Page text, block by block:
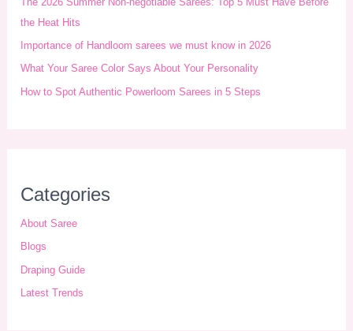
the Heat Hits
Importance of Handloom sarees we must know in 2026
What Your Saree Color Says About Your Personality
How to Spot Authentic Powerloom Sarees in 5 Steps
Categories
About Saree
Blogs
Draping Guide
Latest Trends
i
v